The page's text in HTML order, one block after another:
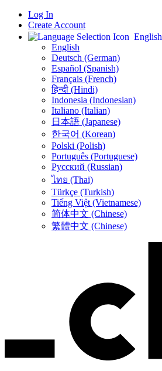
Log In
Create Account
English
English
Deutsch (German)
Español (Spanish)
Français (French)
हिन्दी (Hindi)
Indonesia (Indonesian)
Italiano (Italian)
日本語 (Japanese)
한국어 (Korean)
Polski (Polish)
Português (Portuguese)
Русский (Russian)
ไทย (Thai)
Türkçe (Turkish)
Tiếng Việt (Vietnamese)
简体中文 (Chinese)
繁體中文 (Chinese)